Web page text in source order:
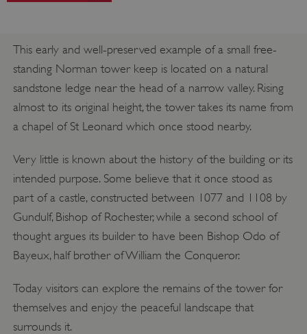
This early and well-preserved example of a small free-
standing Norman tower keep is located on a natural
sandstone ledge near the head of a narrow valley. Rising
almost to its original height, the tower takes its name from
a chapel of St Leonard which once stood nearby.
Very little is known about the history of the building or its
intended purpose. Some believe that it once stood as
part of a castle, constructed between 1077 and 1108 by
Gundulf, Bishop of Rochester, while a second school of
thought argues its builder to have been Bishop Odo of
Bayeux, half brother of William the Conqueror.
Today visitors can explore the remains of the tower for
themselves and enjoy the peaceful landscape that
surrounds it.